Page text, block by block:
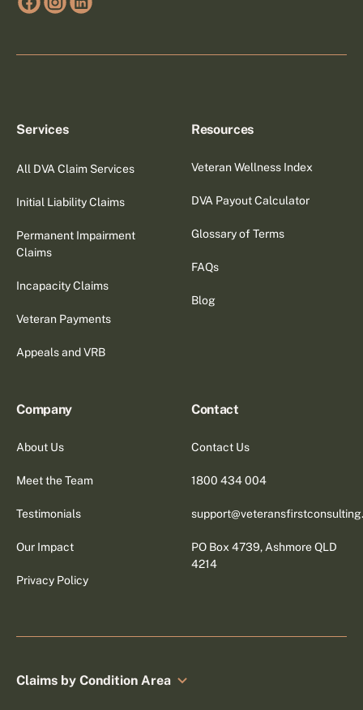
Services
All DVA Claim Services
Initial Liability Claims
Permanent Impairment
Claims
Incapacity Claims
Veteran Payments
Appeals and VRB
Resources
Veteran Wellness Index
DVA Payout Calculator
Glossary of Terms
FAQs
Blog
Company
About Us
Meet the Team
Testimonials
Our Impact
Privacy Policy
Contact
Contact Us
1800 434 004
PO Box 4739, Ashmore QLD
4214
Claims by Condition Area